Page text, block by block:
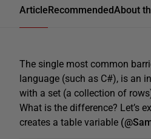
ArticleRecommendedAbout
The single most common
language (such as C#), is an
with a set (a collection of
What is the difference? Let’s
creates a table variable